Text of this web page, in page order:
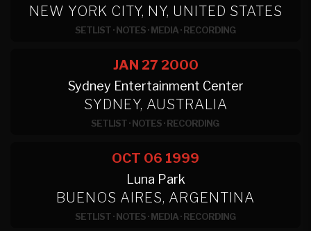
NEW YORK CITY, NY, UNITED STATES
SETLIST·NOTES·MEDIA·RECORDING
JAN 27 2000
Sydney Entertainment Center
SYDNEY, AUSTRALIA
SETLIST·NOTES·RECORDING
OCT 06 1999
Luna Park
BUENOS AIRES, ARGENTINA
SETLIST·NOTES·MEDIA·RECORDING